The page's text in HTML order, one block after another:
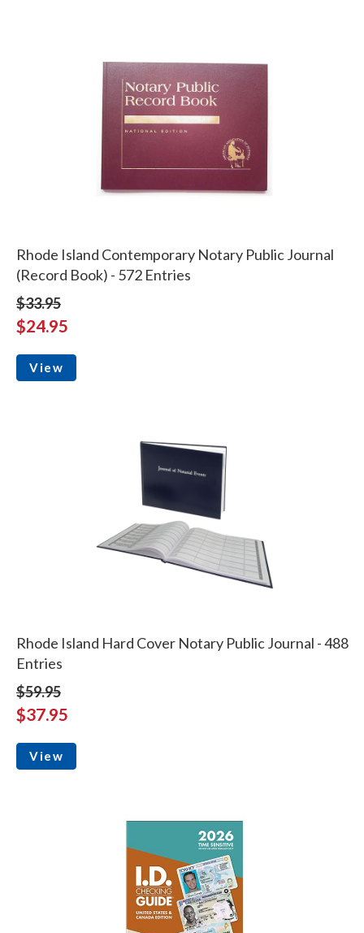
Rhode Island Contemporary Notary Public Journal
(Record Book) - 572 Entries
$33.95
$24.95
View
Rhode Island Hard Cover Notary Public Journal - 488
Entries
$59.95
$37.95
View